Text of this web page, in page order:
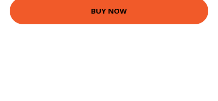
BUY NOW